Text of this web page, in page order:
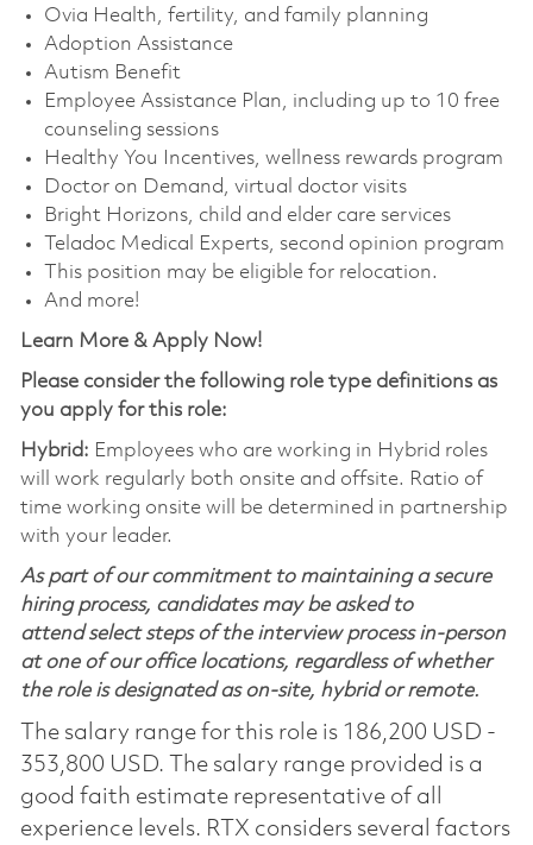
Ovia Health, fertility, and family planning
Adoption Assistance
Autism Benefit
Employee Assistance Plan, including up to 10 free
counseling sessions
Healthy You Incentives, wellness rewards program
Doctor on Demand, virtual doctor visits
Bright Horizons, child and elder care services
Teladoc Medical Experts, second opinion program
This position may be eligible for relocation.
And more!
Learn More & Apply Now!
Please consider the following role type definitions as
you apply for this role:
Hybrid: Employees who are working in Hybrid roles
will work regularly both onsite and offsite. Ratio of
time working onsite will be determined in partnership
with your leader.
As part of our commitment to maintaining a secure
hiring process, candidates may be asked to
attend select steps of the interview process in-person
at one of our office locations, regardless of whether
the role is designated as on-site, hybrid or remote.
The salary range for this role is 186,200 USD -
353,800 USD. The salary range provided is a
good faith estimate representative of all
experience levels. RTX considers several factors